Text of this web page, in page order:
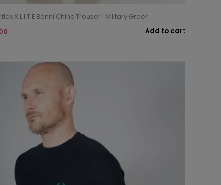
X.L.I.T.E Benni Chino Trouser | Military Green
Add to cart